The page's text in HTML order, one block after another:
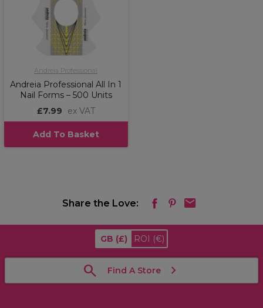
Andreia Professional
Andreia Professional All In 1
Nail Forms – 500 Units
£7.99
ex VAT
Add To Basket
Share the Love:
GB (£) ROI (€)
Find A Store